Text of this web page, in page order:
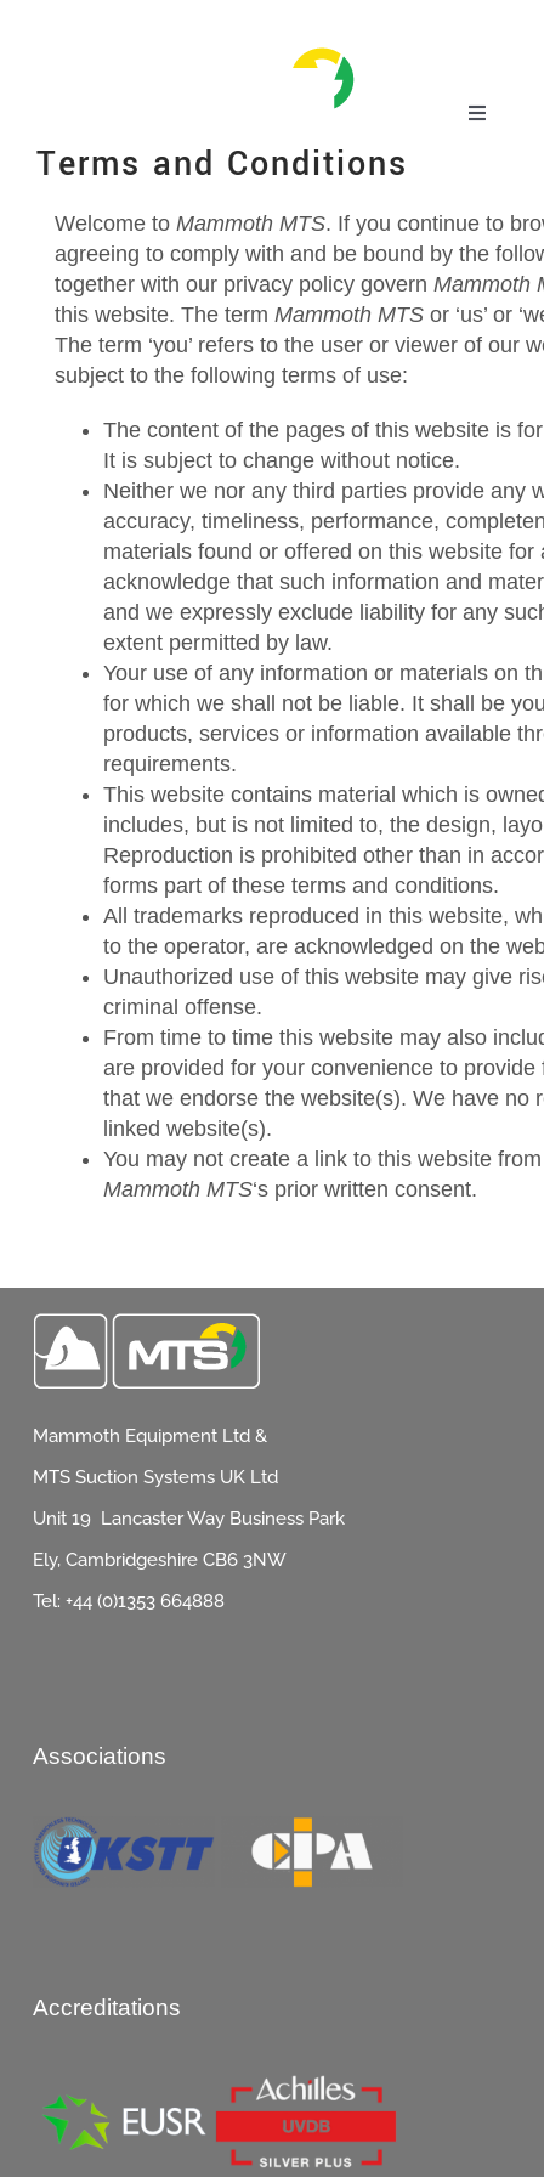
Toggle
Home
Mammoth Equipment
MTS Suction Systems
Applications
Service
Contact Us
Request Quotation
Terms and Conditions
Welcome to Mammoth MTS. If you continue to
agreeing to comply with and be bound by the
together with our privacy policy govern Mammoth
this website. The term Mammoth MTSor ‘us’ or
The term ‘you’ refers to the user or viewer of our
subject to the following terms of use:
The content of the pages of this website is
It is subject to change without notice.
Neither we nor any third parties provide any
accuracy, timeliness, performance,
materials found or offered on this website for
acknowledge that such information and
and we expressly exclude liability for any
extent permitted by law.
Your use of any information or materials on
for which we shall not be liable. It shall be
products, services or information available
requirements.
This website contains material which is
includes, but is not limited to, the design,
Reproduction is prohibited other than in
forms part of these terms and conditions.
All trademarks reproduced in this website,
to the operator, are acknowledged on the
Unauthorized use of this website may give
criminal offense.
From time to time this website may also
are provided for your convenience to
that we endorse the website(s). We have no
linked website(s).
You may not create a link to this website
Mammoth MTS‘s prior written consent.
Mammoth Equipment Ltd &
MTS Suction Systems UK Ltd
Unit 19 Lancaster Way Business Park
Ely, Cambridgeshire CB6 3NW
Tel: +44 (0)1353 664888
Associations
Accreditations